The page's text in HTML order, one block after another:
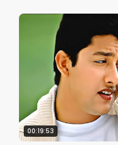
00:19:53